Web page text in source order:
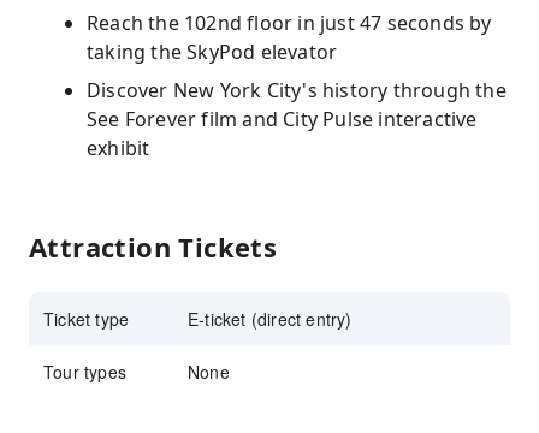
Reach the 102nd floor in just 47 seconds by
taking the SkyPod elevator
Discover New York City's history through the
See Forever film and City Pulse interactive
exhibit
Attraction Tickets
Ticket type E-ticket (direct entry)
Tour types None